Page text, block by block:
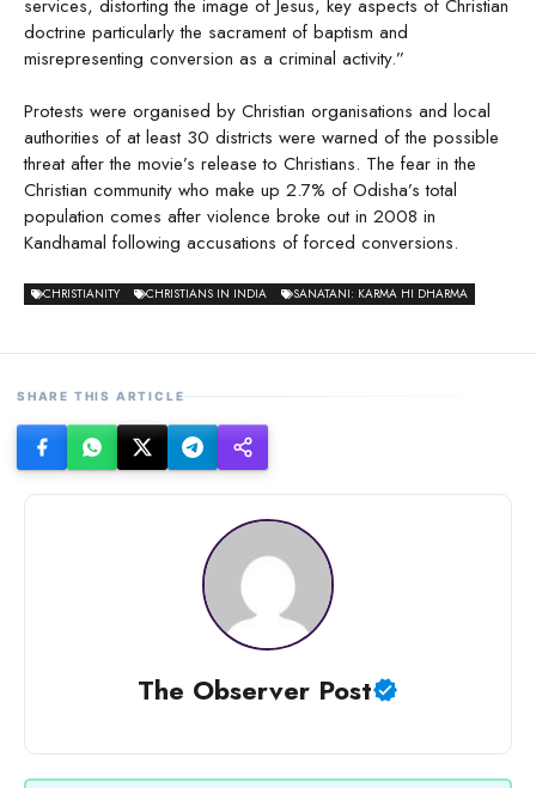
services, distorting the image of Jesus, key aspects of Christian
doctrine particularly the sacrament of baptism and
misrepresenting conversion as a criminal activity.”
Protests were organised by Christian organisations and local
authorities of at least 30 districts were warned of the possible
threat after the movie’s release to Christians. The fear in the
Christian community who make up 2.7% of Odisha’s total
population comes after violence broke out in 2008 in
Kandhamal following accusations of forced conversions.
CHRISTIANITY CHRISTIANS IN INDIA SANATANI: KARMA HI DHARMA
SHARE THIS ARTICLE
The Observer Post